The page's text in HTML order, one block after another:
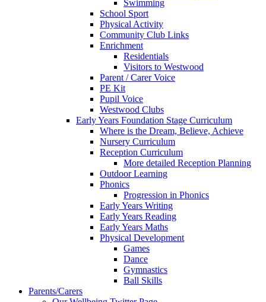
Swimming
School Sport
Physical Activity
Community Club Links
Enrichment
Residentials
Visitors to Westwood
Parent / Carer Voice
PE Kit
Pupil Voice
Westwood Clubs
Early Years Foundation Stage Curriculum
Where is the Dream, Believe, Achieve
Nursery Curriculum
Reception Curriculum
More detailed Reception Planning
Outdoor Learning
Phonics
Progression in Phonics
Early Years Writing
Early Years Reading
Early Years Maths
Physical Development
Games
Dance
Gymnastics
Ball Skills
Parents/Carers